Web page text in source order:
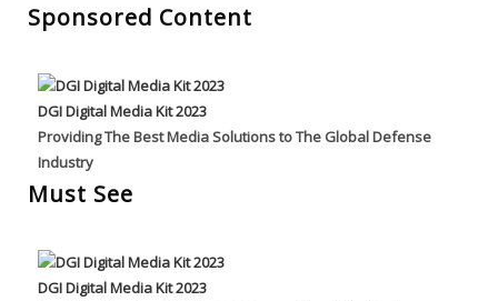
Sponsored Content
DGI Digital Media Kit 2023
Providing The Best Media Solutions to The Global Defense
Industry
Must See
DGI Digital Media Kit 2023